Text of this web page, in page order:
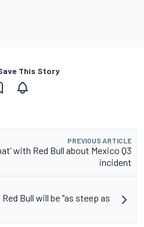
This Story
PREVIOUS ARTICLE
with Red Bull about Mexico Q3
incident
Bull will be "as steep as